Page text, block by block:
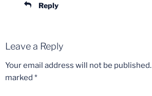
Reply
Leave a Reply
Your email address will not be published.
marked *